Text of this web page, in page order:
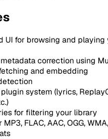
UI for browsing and playing
correction using
and embedding
system (lyrics,
for filtering your library
FLAC, AAC, OGG,